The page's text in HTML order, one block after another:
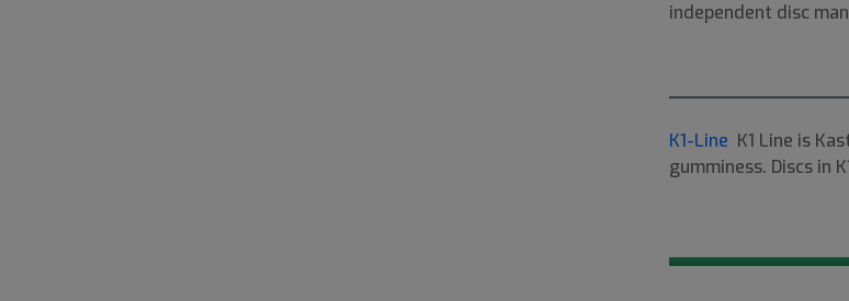
independent disc
K1-Line K1 Line is
gumminess. Discs in